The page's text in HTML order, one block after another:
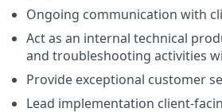
Ongoing communication with
Act as an internal technical
and troubleshooting activities
Provide exceptional customer
Lead implementation client-